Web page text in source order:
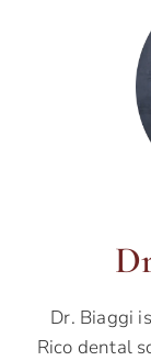
Dr. Biaggi
Rico dental